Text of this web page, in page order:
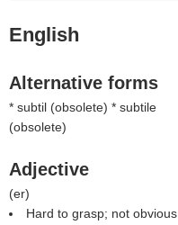
English
Alternative forms
* subtil (obsolete) * subtile
(obsolete)
Adjective
(er)
Hard to grasp; not obvious